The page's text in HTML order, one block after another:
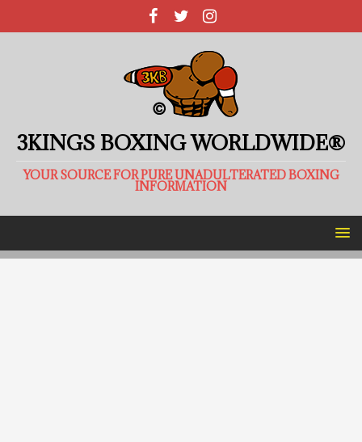
3KINGS BOXING WORLDWIDE®
YOUR SOURCE FOR PURE UNADULTERATED BOXING
INFORMATION